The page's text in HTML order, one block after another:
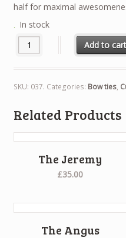
half for maximal
In stock
Add to cart
SKU: 037. Categories: Bow ties,
Related Products
The Jeremy
£35.00
The Angus